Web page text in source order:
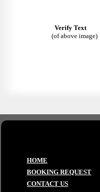
Verify Text
(of above image)
HOME
BOOKING REQUEST
CONTACT US